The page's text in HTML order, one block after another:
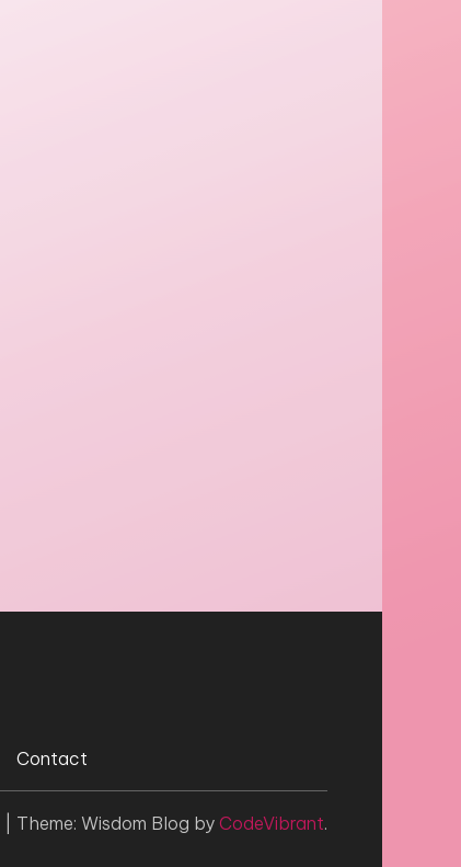
Contact
Theme: Wisdom Blog by CodeVibrant.